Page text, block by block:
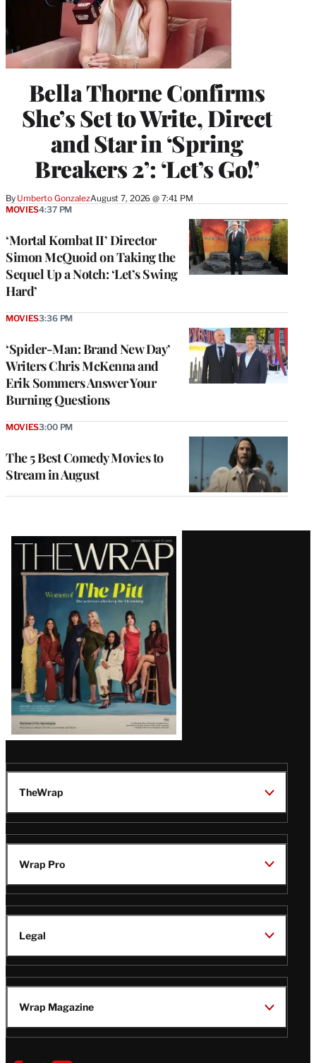
Bella Thorne Confirms
She’s Set to Write, Direct
and Star in ‘Spring
Breakers 2’: ‘Let’s Go!’
By Umberto GonzalezAugust 7, 2026 @ 7:41 PM
‘Mortal Kombat II’ Director
Simon McQuoid on Taking the
Sequel Up a Notch: ‘Let’s Swing
Hard’
MOVIES4:37 PM
‘Spider-Man: Brand New Day’
Writers Chris McKenna and
Erik Sommers Answer Your
Burning Questions
MOVIES3:36 PM
The 5 Best Comedy Movies to
Stream in August
MOVIES3:00 PM
Latest
Magazine
Issue
TheWrap
Wrap Pro
Legal
Wrap Magazine